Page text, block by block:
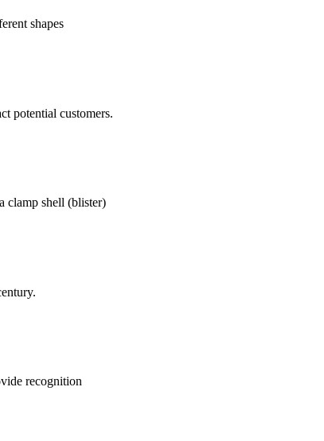
shapes
potential customers.
clamp shell (blister)
recognition